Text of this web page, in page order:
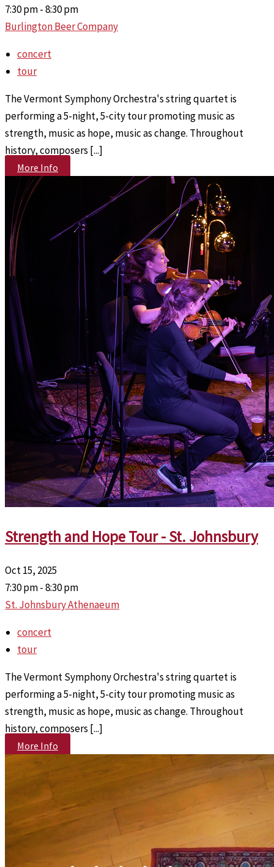
7:30 pm - 8:30 pm
Burlington Beer Company
concert
tour
The Vermont Symphony Orchestra's string quartet is
performing a 5-night, 5-city tour promoting music as
strength, music as hope, music as change. Throughout
history, composers [...]
More Info
Strength and Hope Tour - St. Johnsbury
Oct 15, 2025
7:30 pm - 8:30 pm
St. Johnsbury Athenaeum
concert
tour
The Vermont Symphony Orchestra's string quartet is
performing a 5-night, 5-city tour promoting music as
strength, music as hope, music as change. Throughout
history, composers [...]
More Info